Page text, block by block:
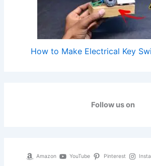
How to Make Electrical Key
Follow us on
Amazon YouTube Pinterest